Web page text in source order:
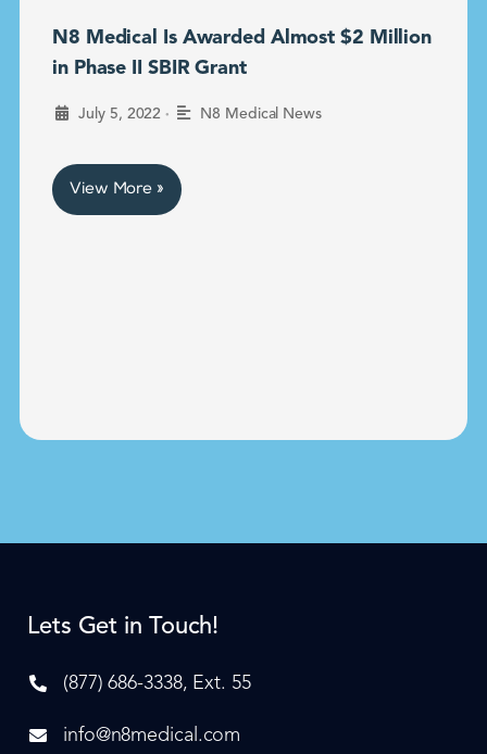
N8 Medical Is Awarded Almost $2 Million
in Phase II SBIR Grant
July 5, 2022 • N8 Medical News
View More »
Lets Get in Touch!
(877) 686-3338, Ext. 55
info@n8medical.com